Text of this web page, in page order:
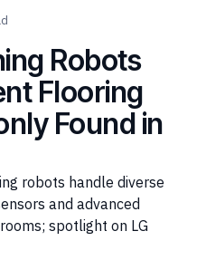
Robots
Flooring
Found in
robots handle diverse
and advanced
spotlight on LG